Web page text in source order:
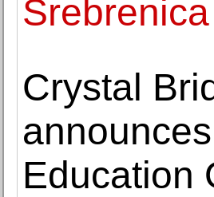
Crystal
Education